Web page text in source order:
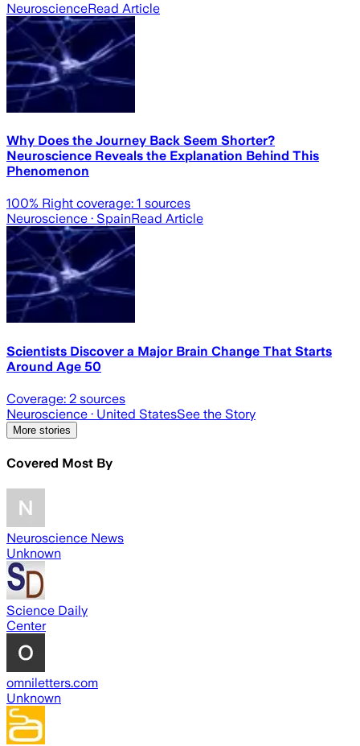
NeuroscienceRead Article
Why Does the Journey Back Seem Shorter?
Neuroscience Reveals the Explanation Behind This
Phenomenon
100% Right coverage: 1 sources
Neuroscience · SpainRead Article
Scientists Discover a Major Brain Change That Starts
Around Age 50
Coverage: 2 sources
Neuroscience · United StatesSee the Story
More stories
Covered Most By
Neuroscience News
Unknown
Science Daily
Center
omniletters.com
Unknown